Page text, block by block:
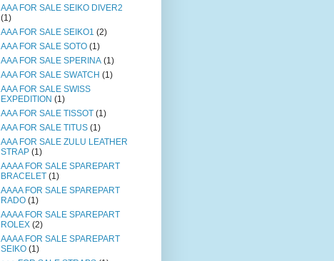
AAA FOR SALE SEIKO DIVER2
(1)
AAA FOR SALE SEIKO1 (2)
AAA FOR SALE SOTO (1)
AAA FOR SALE SPERINA (1)
AAA FOR SALE SWATCH (1)
AAA FOR SALE SWISS
EXPEDITION (1)
AAA FOR SALE TISSOT (1)
AAA FOR SALE TITUS (1)
AAA FOR SALE ZULU LEATHER
STRAP (1)
AAAA FOR SALE SPAREPART
BRACELET (1)
AAAA FOR SALE SPAREPART
RADO (1)
AAAA FOR SALE SPAREPART
ROLEX (2)
AAAA FOR SALE SPAREPART
SEIKO (1)